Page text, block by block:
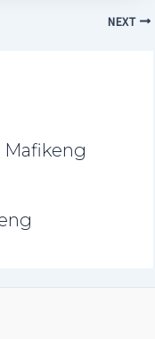
NEXT
Mafikeng